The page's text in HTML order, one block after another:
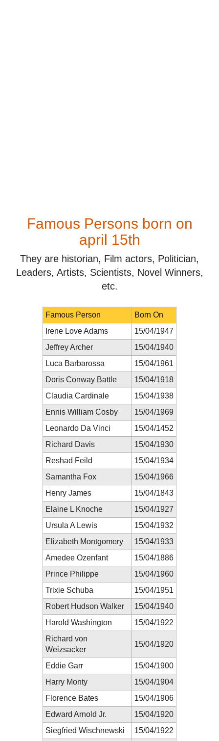
Famous Persons born on
april 15th
They are historian, Film actors, Politician,
Leaders, Artists, Scientists, Novel Winners,
etc.
Famous Person
Born On
Irene Love Adams
15/04/1947
Jeffrey Archer
15/04/1940
Luca Barbarossa
15/04/1961
Doris Conway Battle
15/04/1918
Claudia Cardinale
15/04/1938
Ennis William Cosby
15/04/1969
Leonardo Da Vinci
15/04/1452
Richard Davis
15/04/1930
Reshad Feild
15/04/1934
Samantha Fox
15/04/1966
Henry James
15/04/1843
Elaine L Knoche
15/04/1927
Ursula A Lewis
15/04/1932
Elizabeth Montgomery
15/04/1933
Amedee Ozenfant
15/04/1886
Prince Philippe
15/04/1960
Trixie Schuba
15/04/1951
Robert Hudson Walker
15/04/1940
Harold Washington
15/04/1922
Richard von
Weizsacker
15/04/1920
Eddie Garr
15/04/1900
Harry Monty
15/04/1904
Florence Bates
15/04/1906
Edward Arnold Jr.
15/04/1920
Siegfried Wischnewski
15/04/1922